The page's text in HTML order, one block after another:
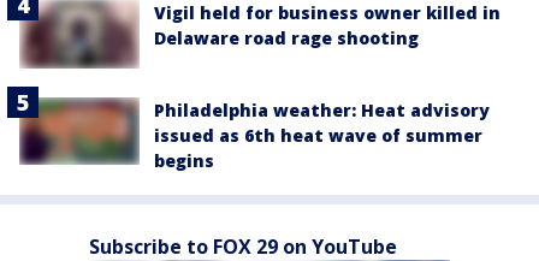
Vigil held for business owner killed in
Delaware road rage shooting
Philadelphia weather: Heat advisory
issued as 6th heat wave of summer
begins
Subscribe to FOX 29 on YouTube